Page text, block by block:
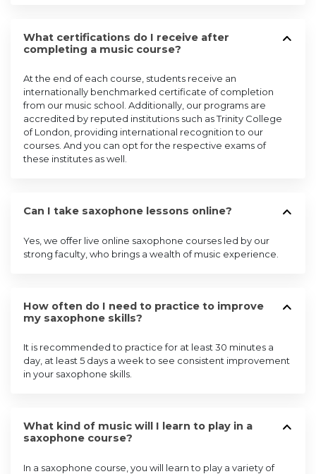
What certifications do I receive after
completing a music course?
At the end of each course, students receive an
internationally benchmarked certificate of completion
from our music school. Additionally, our programs are
accredited by reputed institutions such as Trinity College
of London, providing international recognition to our
courses. And you can opt for the respective exams of
these institutes as well.
Can I take saxophone lessons online?
Yes, we offer live online saxophone courses led by our
strong faculty, who brings a wealth of music experience.
How often do I need to practice to improve
my saxophone skills?
It is recommended to practice for at least 30 minutes a
day, at least 5 days a week to see consistent improvement
in your saxophone skills.
What kind of music will I learn to play in a
saxophone course?
In a saxophone course, you will learn to play a variety of